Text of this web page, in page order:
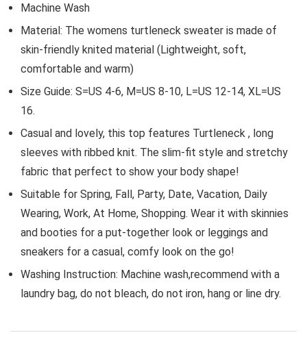
Machine Wash
Material: The womens turtleneck sweater is made of
skin-friendly knited material (Lightweight, soft,
comfortable and warm)
Size Guide: S=US 4-6, M=US 8-10, L=US 12-14, XL=US
16.
Casual and lovely, this top features Turtleneck , long
sleeves with ribbed knit. The slim-fit style and stretchy
fabric that perfect to show your body shape!
Suitable for Spring, Fall, Party, Date, Vacation, Daily
Wearing, Work, At Home, Shopping. Wear it with skinnies
and booties for a put-together look or leggings and
sneakers for a casual, comfy look on the go!
Washing Instruction: Machine wash,recommend with a
laundry bag, do not bleach, do not iron, hang or line dry.